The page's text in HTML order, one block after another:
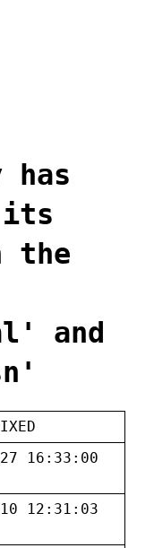
has
its
the
and
16:33:00
12:31:03